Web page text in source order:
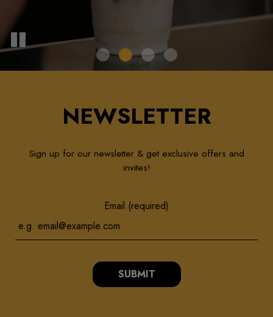
NEWSLETTER
Sign up for our newsletter & get exclusive offers and
invites!
Email (required)
SUBMIT